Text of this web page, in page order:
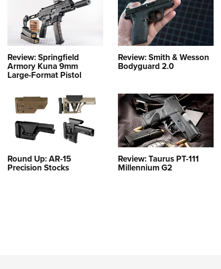
Review: Springfield
Armory Kuna 9mm
Large-Format Pistol
Review: Smith & Wesson
Bodyguard 2.0
Round Up: AR-15
Precision Stocks
Review: Taurus PT-111
Millennium G2